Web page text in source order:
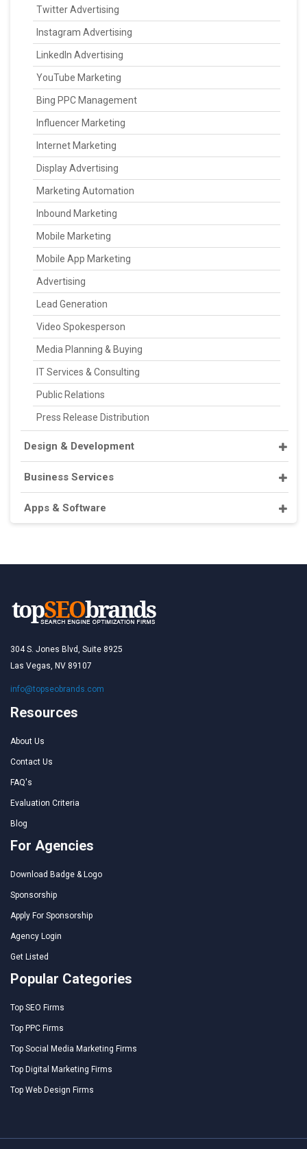
Twitter Advertising
Instagram Advertising
LinkedIn Advertising
YouTube Marketing
Bing PPC Management
Influencer Marketing
Internet Marketing
Display Advertising
Marketing Automation
Inbound Marketing
Mobile Marketing
Mobile App Marketing
Advertising
Lead Generation
Video Spokesperson
Media Planning & Buying
IT Services & Consulting
Public Relations
Press Release Distribution
Design & Development
Business Services
Apps & Software
304 S. Jones Blvd, Suite 8925
Las Vegas, NV 89107
info@topseobrands.com
Resources
About Us
Contact Us
FAQ's
Evaluation Criteria
Blog
For Agencies
Download Badge & Logo
Sponsorship
Apply For Sponsorship
Agency Login
Get Listed
Popular Categories
Top SEO Firms
Top PPC Firms
Top Social Media Marketing Firms
Top Digital Marketing Firms
Top Web Design Firms